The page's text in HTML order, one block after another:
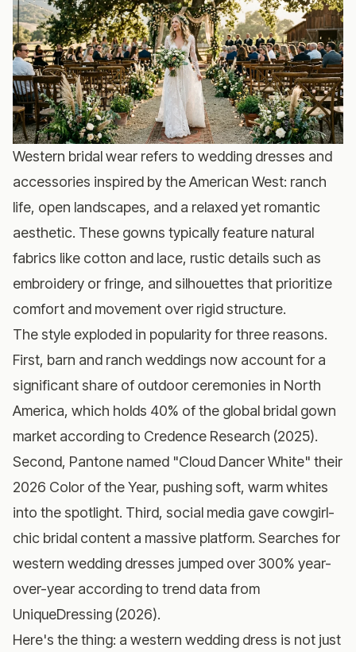
Western bridal wear refers to wedding dresses and
accessories inspired by the American West: ranch
life, open landscapes, and a relaxed yet romantic
aesthetic. These gowns typically feature natural
fabrics like cotton and lace, rustic details such as
embroidery or fringe, and silhouettes that prioritize
comfort and movement over rigid structure.
The style exploded in popularity for three reasons.
First, barn and ranch weddings now account for a
significant share of outdoor ceremonies in North
America, which holds 40% of the global bridal gown
market according to Credence Research (2025).
Second, Pantone named "Cloud Dancer White" their
2026 Color of the Year, pushing soft, warm whites
into the spotlight. Third, social media gave cowgirl-
chic bridal content a massive platform. Searches for
western wedding dresses jumped over 300% year-
over-year according to trend data from
UniqueDressing (2026).
Here's the thing: a western wedding dress is not just